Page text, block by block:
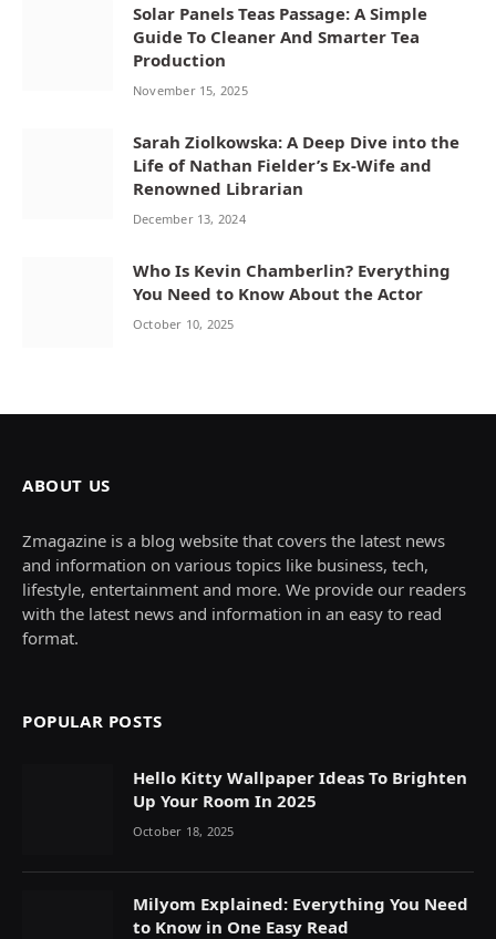
Solar Panels Teas Passage: A Simple
Guide To Cleaner And Smarter Tea
Production
November 15, 2025
Sarah Ziolkowska: A Deep Dive into the
Life of Nathan Fielder’s Ex-Wife and
Renowned Librarian
December 13, 2024
Who Is Kevin Chamberlin? Everything
You Need to Know About the Actor
October 10, 2025
ABOUT US
Zmagazine is a blog website that covers the latest news
and information on various topics like business, tech,
lifestyle, entertainment and more. We provide our readers
with the latest news and information in an easy to read
format.
POPULAR POSTS
Hello Kitty Wallpaper Ideas To Brighten
Up Your Room In 2025
October 18, 2025
Milyom Explained: Everything You Need
to Know in One Easy Read